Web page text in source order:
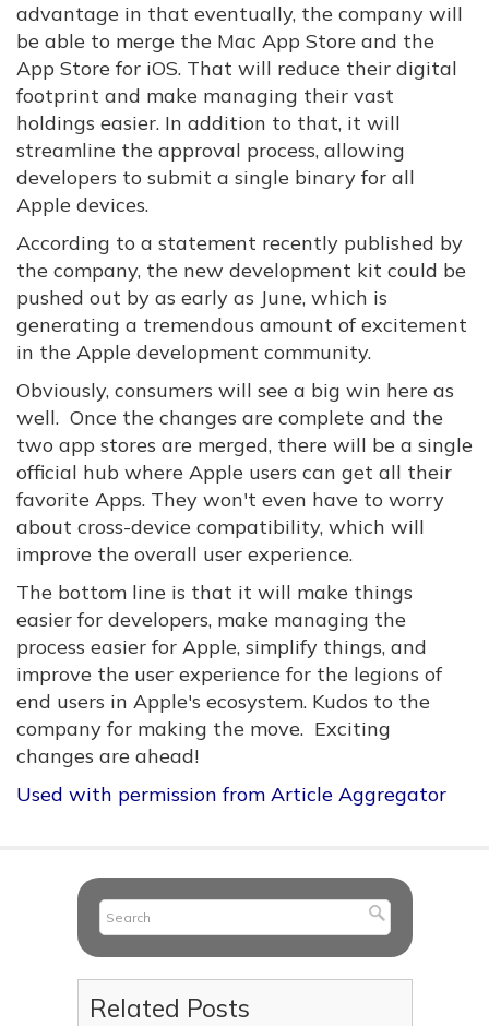
advantage in that eventually, the company will
be able to merge the Mac App Store and the
App Store for iOS. That will reduce their digital
footprint and make managing their vast
holdings easier. In addition to that, it will
streamline the approval process, allowing
developers to submit a single binary for all
Apple devices.
According to a statement recently published by
the company, the new development kit could be
pushed out by as early as June, which is
generating a tremendous amount of excitement
in the Apple development community.
Obviously, consumers will see a big win here as
well. Once the changes are complete and the
two app stores are merged, there will be a single
official hub where Apple users can get all their
favorite Apps. They won't even have to worry
about cross-device compatibility, which will
improve the overall user experience.
The bottom line is that it will make things
easier for developers, make managing the
process easier for Apple, simplify things, and
improve the user experience for the legions of
end users in Apple's ecosystem. Kudos to the
company for making the move. Exciting
changes are ahead!
Used with permission from Article Aggregator
Related Posts